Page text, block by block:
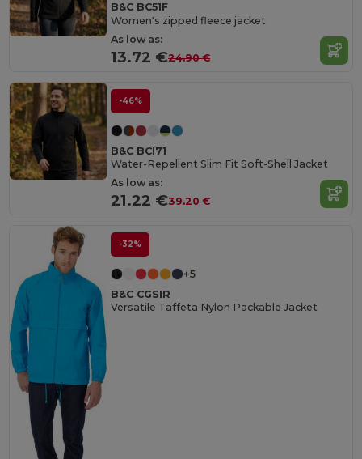
B&C BC51F
Women's zipped fleece jacket
As low as:
13.72 €24.90 €
-46%
B&C BCI71
Water-Repellent Slim Fit Soft-Shell Jacket
As low as:
21.22 €39.20 €
-32%
+5
B&C CGSIR
Versatile Taffeta Nylon Packable Jacket